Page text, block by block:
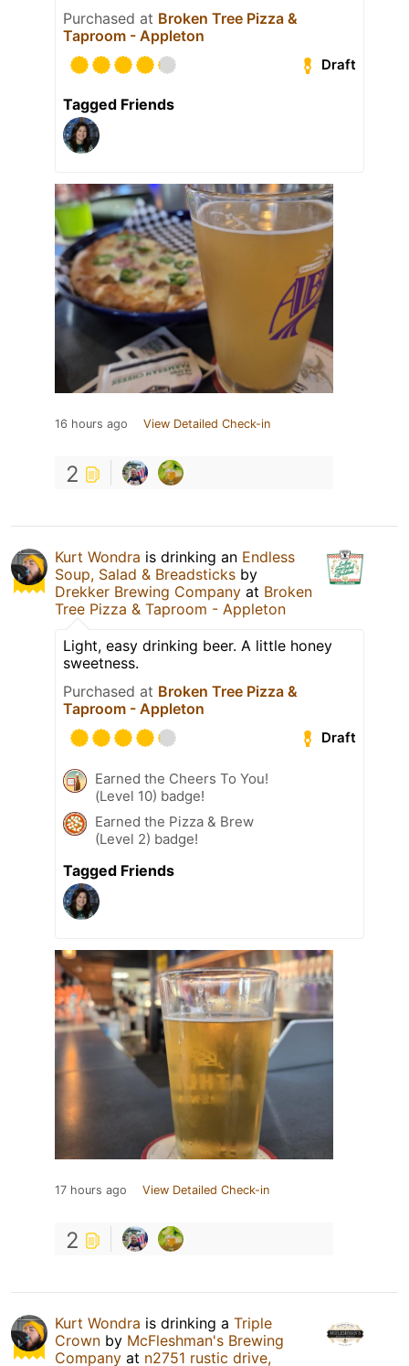
Purchased at Broken Tree Pizza &
Taproom - Appleton
Draft
Tagged Friends
16 hours ago View Detailed Check-in
2
Kurt Wondra is drinking an Endless
Soup, Salad & Breadsticks by
Drekker Brewing Company at Broken
Tree Pizza & Taproom - Appleton
Light, easy drinking beer. A little honey
sweetness.
Purchased at Broken Tree Pizza &
Taproom - Appleton
Draft
Earned the Cheers To You!
(Level 10) badge!
Earned the Pizza & Brew
(Level 2) badge!
Tagged Friends
17 hours ago View Detailed Check-in
2
Kurt Wondra is drinking a Triple
Crown by McFleshman's Brewing
Company at n2751 rustic drive,